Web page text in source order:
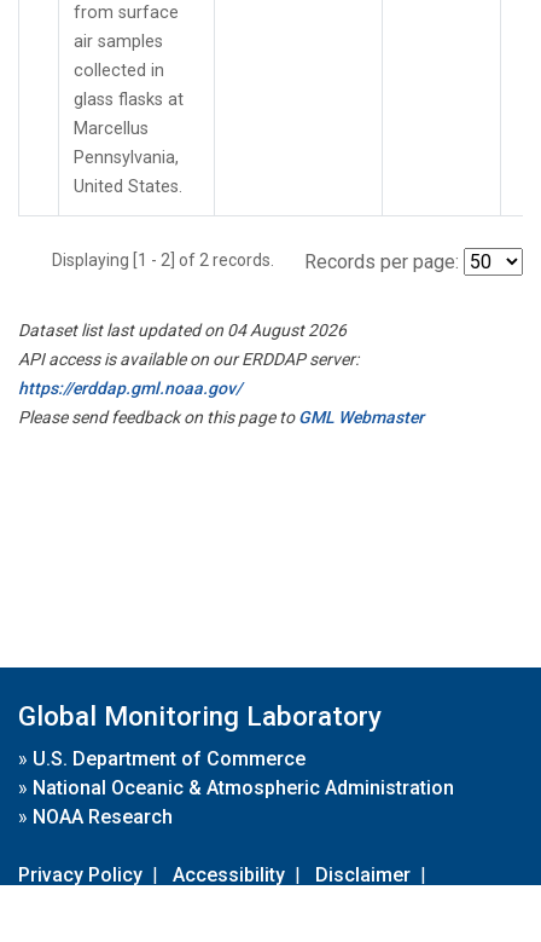
from surface
air samples
collected in
glass flasks at
Marcellus
Pennsylvania,
United States.
Displaying [1 - 2] of 2 records. Records per page:
Dataset list last updated on 04 August 2026
API access is available on our ERDDAP server:
https://erddap.gml.noaa.gov/
Please send feedback on this page toGML Webmaster
Global Monitoring Laboratory
» U.S. Department of Commerce
» National Oceanic & Atmospheric Administration
» NOAA Research
Privacy Policy | Accessibility | Disclaimer |